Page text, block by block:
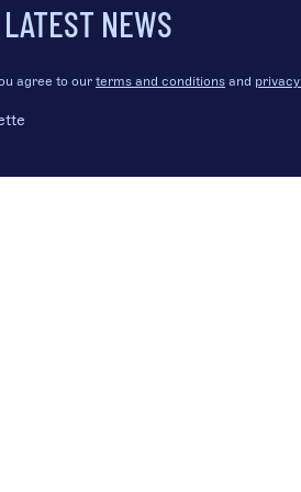
NEWS
agree to our terms and conditions and